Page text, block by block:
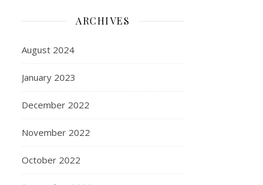
ARCHIVES
August 2024
January 2023
December 2022
November 2022
October 2022